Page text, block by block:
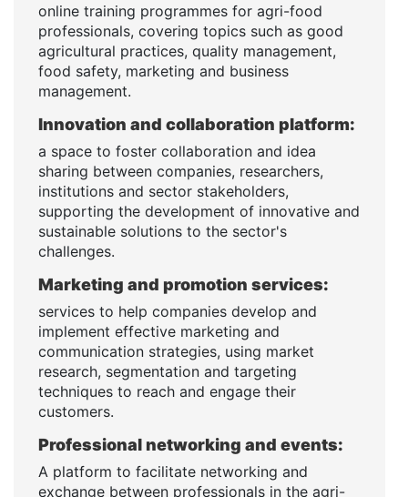
online training programmes for agri-food
professionals, covering topics such as good
agricultural practices, quality management,
food safety, marketing and business
management.
Innovation and collaboration platform:
a space to foster collaboration and idea
sharing between companies, researchers,
institutions and sector stakeholders,
supporting the development of innovative and
sustainable solutions to the sector's
challenges.
Marketing and promotion services:
services to help companies develop and
implement effective marketing and
communication strategies, using market
research, segmentation and targeting
techniques to reach and engage their
customers.
Professional networking and events:
A platform to facilitate networking and
exchange between professionals in the agri-